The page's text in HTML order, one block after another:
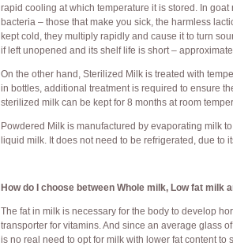
rapid cooling at which temperature it is stored. In
bacteria – those that make you sick, the harmless
kept cold, they multiply rapidly and cause it to turn
if left unopened and its shelf life is short –
On the other hand, Sterilized Milk is treated with
in bottles, additional treatment is required to ensure
sterilized milk can be kept for 8 months at room
Powdered Milk is manufactured by evaporating milk
liquid milk. It does not need to be refrigerated, due to
How do I choose between Whole milk, Low fat milk
The fat in milk is necessary for the body to develop
transporter for vitamins. And since an average glass
is no real need to opt for milk with lower fat content